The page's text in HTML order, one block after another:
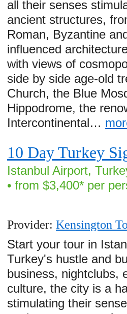
all their senses
ancient structures,
Roman, Byzantine
influenced
with views of
side by side age-old
Church, the Blue
Hippodrome, the
Intercontinental…
10 Day Turkey
Istanbul Airport,
• from $3,400* per
Provider:Kensington
Start your tour in
Turkey's hustle and
business, nightclubs,
culture, the city is a
stimulating their